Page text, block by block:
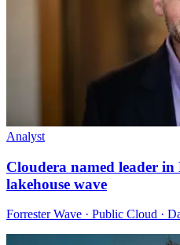
Analyst
Cloudera named leader in
lakehouse wave
Forrester Wave · Public Cloud ·